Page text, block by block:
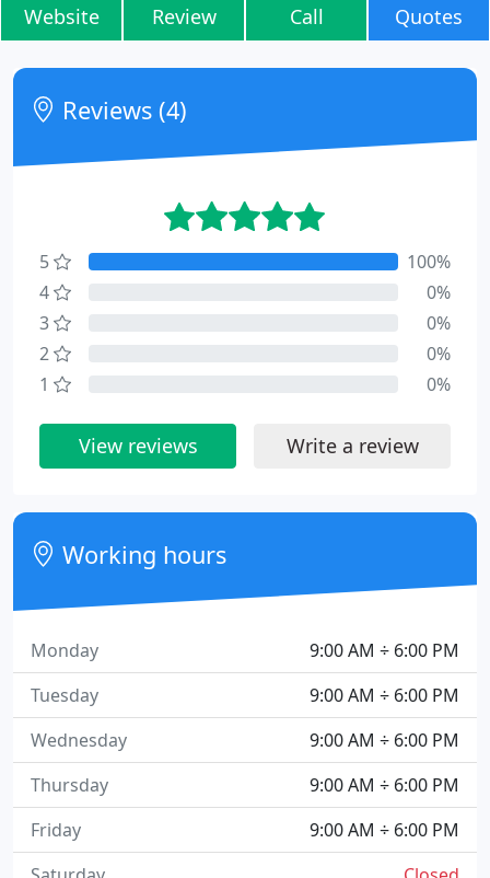
Website Review Call Quotes
Reviews (4)
5
100%
4
0%
3
0%
2
0%
1
0%
View reviews Write a review
Working hours
9:00 AM ÷ 6:00 PM
Monday
9:00 AM ÷ 6:00 PM
Tuesday
9:00 AM ÷ 6:00 PM
Wednesday
9:00 AM ÷ 6:00 PM
Thursday
9:00 AM ÷ 6:00 PM
Friday